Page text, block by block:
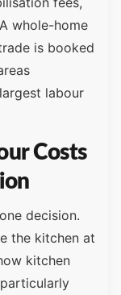
whole-home
is booked
labour
Costs
decision.
the kitchen at
kitchen